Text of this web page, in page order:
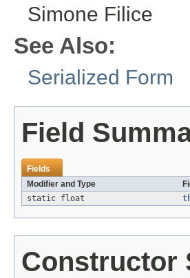
Simone Filice
See Also:
Serialized Form
Field
Fields
Modifier and Type
static float
Constructor